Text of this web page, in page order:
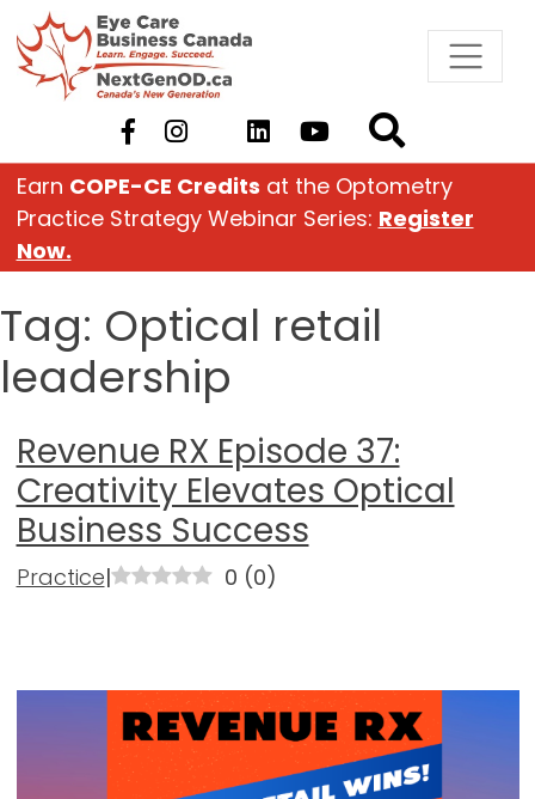
Skip
to
content
Earn COPE-CE Credits at the Optometry
Practice Strategy Webinar Series: Register
Now.
Tag: Optical retail
leadership
Revenue RX Episode 37:
Creativity Elevates Optical
Business Success
Practice| 0 (0)